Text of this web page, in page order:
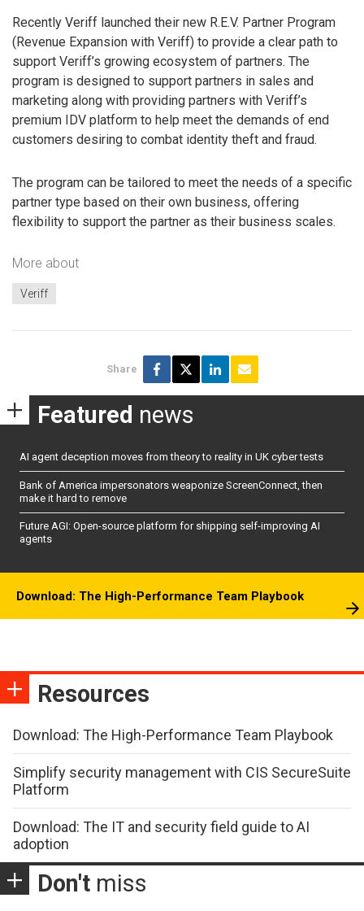
Recently Veriff launched their new R.E.V. Partner Program
(Revenue Expansion with Veriff) to provide a clear path to
support Veriff’s growing ecosystem of partners. The
program is designed to support partners in sales and
marketing along with providing partners with Veriff’s
premium IDV platform to help meet the demands of end
customers desiring to combat identity theft and fraud.
The program can be tailored to meet the needs of a specific
partner type based on their own business, offering
flexibility to support the partner as their business scales.
More about
Veriff
Share
Featured news
AI agent deception moves from theory to reality in UK cyber tests
Bank of America impersonators weaponize ScreenConnect, then
make it hard to remove
Future AGI: Open-source platform for shipping self-improving AI
agents
Download: The High-Performance Team Playbook
Resources
Download: The High-Performance Team Playbook
Simplify security management with CIS SecureSuite
Platform
Download: The IT and security field guide to AI
adoption
Don't miss